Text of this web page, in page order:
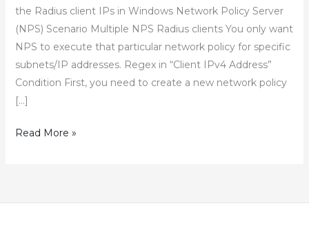
the Radius client IPs in Windows Network Policy Server
(NPS) Scenario Multiple NPS Radius clients You only want
NPS to execute that particular network policy for specific
subnets/IP addresses. Regex in “Client IPv4 Address”
Condition First, you need to create a new network policy
[…]
How
in
Read More »